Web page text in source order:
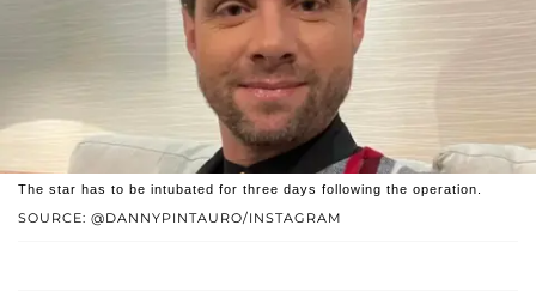
SOURCE: @DANNYPINTAURO/INSTAGRAM
The star has to be intubated for three days following the operation.